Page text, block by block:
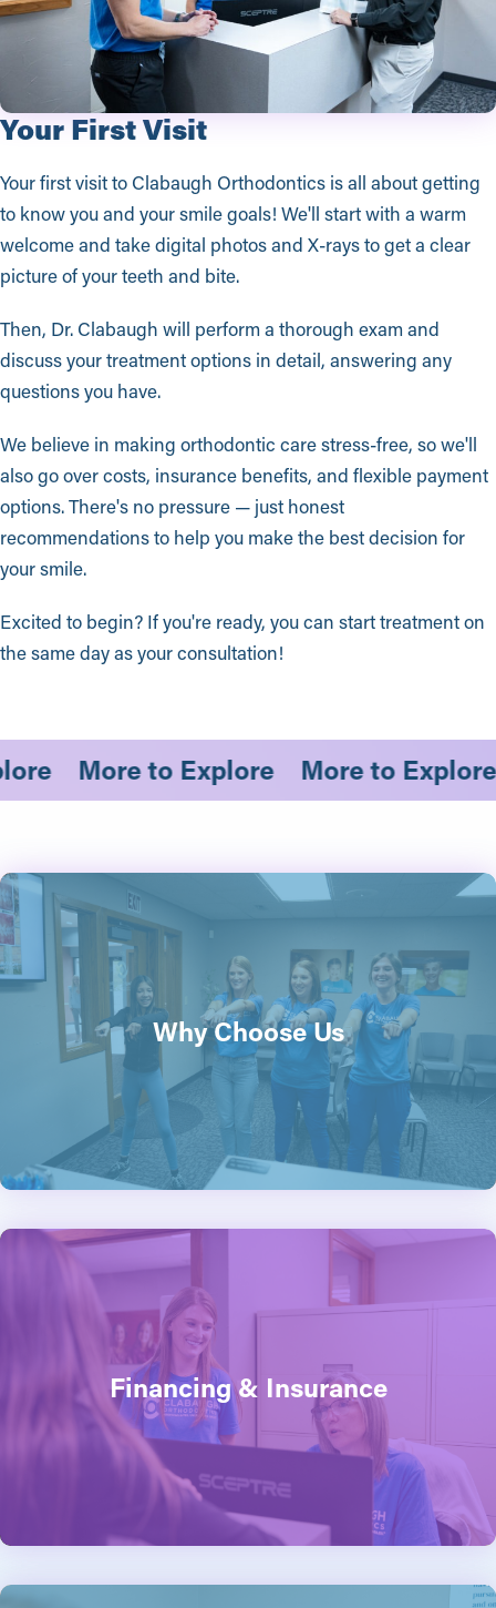
Your First Visit
Your first visit to Clabaugh Orthodontics is all about getting
to know you and your smile goals! We'll start with a warm
welcome and take digital photos and X-rays to get a clear
picture of your teeth and bite.
Then, Dr. Clabaugh will perform a thorough exam and
discuss your treatment options in detail, answering any
questions you have.
We believe in making orthodontic care stress-free, so we'll
also go over costs, insurance benefits, and flexible payment
options. There's no pressure — just honest
recommendations to help you make the best decision for
your smile.
Excited to begin? If you're ready, you can start treatment on
the same day as your consultation!
More to ExploreMore to
Why Choose Us
Financing & Insurance